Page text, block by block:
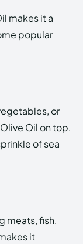
makes it a
popular
or
Oil on top.
of sea
meats, fish,
it